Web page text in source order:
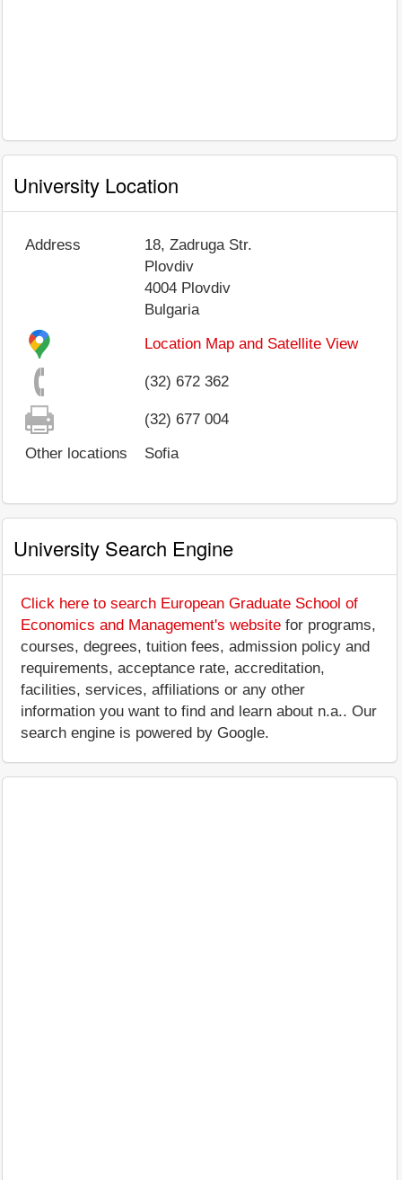
University Location
Address
18, Zadruga Str.
Plovdiv
4004 Plovdiv
Bulgaria
Location Map and Satellite View
(32) 672 362
(32) 677 004
Other locations
Sofia
University Search Engine
Click here to search European Graduate School of
Economics and Management's website for programs,
courses, degrees, tuition fees, admission policy and
requirements, acceptance rate, accreditation,
facilities, services, affiliations or any other
information you want to find and learn about n.a.. Our
search engine is powered by Google.